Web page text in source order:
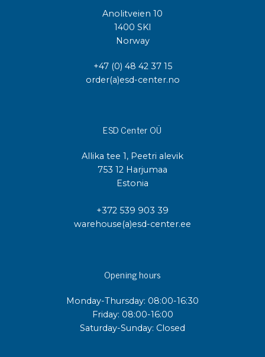
Anolitveien 10
1400 SKI
Norway
+47 (0) 48 42 37 15
order(a)esd-center.no
ESD Center OÜ
Allika tee 1, Peetri alevik
753 12 Harjumaa
Estonia
+372 539 903 39
warehouse(a)esd-center.ee
Opening hours
Monday-Thursday: 08:00-16:30
Friday: 08:00-16:00
Saturday-Sunday: Closed